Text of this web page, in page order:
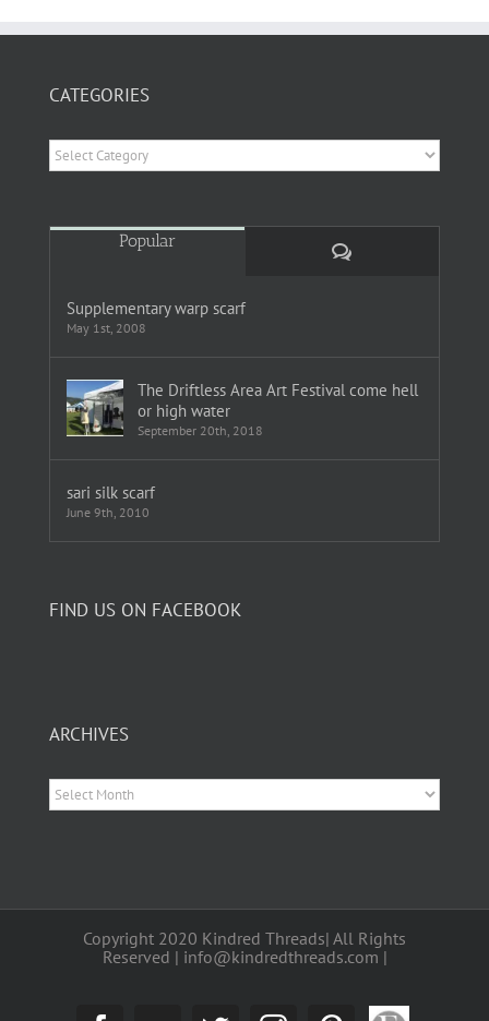
CATEGORIES
Categories
Popular
Comments
Supplementary warp scarf
May 1st, 2008
The Driftless Area Art Festival come hell
or high water
September 20th, 2018
sari silk scarf
June 9th, 2010
FIND US ON FACEBOOK
ARCHIVES
Archives
Copyright 2020 Kindred Threads| All Rights
Reserved | info@kindredthreads.com |